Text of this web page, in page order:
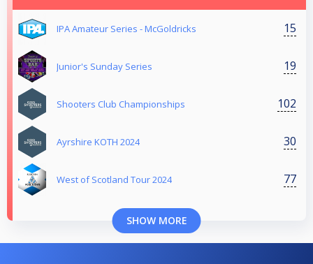
IPA Amateur Series - McGoldricks 15
Junior's Sunday Series 19
Shooters Club Championships 102
Ayrshire KOTH 2024 30
West of Scotland Tour 2024 77
SHOW MORE